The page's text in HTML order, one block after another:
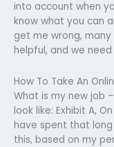
into account when
know what you can
get me wrong,
helpful, and we
How To Take An
What is my new job
look like: Exhibit A,
have spent that long
this, based on my